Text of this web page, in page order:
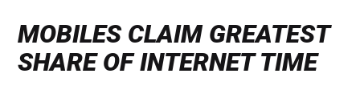
MOBILES CLAIM GREATEST
SHARE OF INTERNET TIME